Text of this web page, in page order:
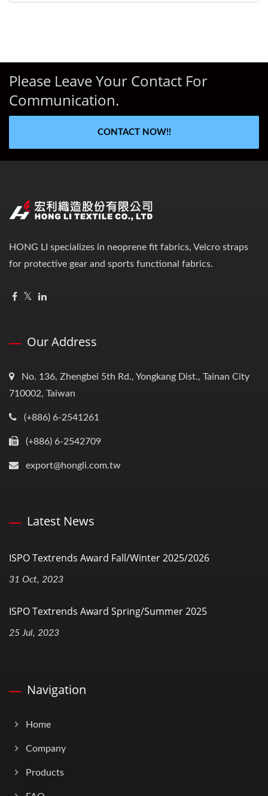
Please Leave Your Contact For
Communication.
CONTACT NOW!!
HONG LI specializes in neoprene fit fabrics, Velcro straps
for protective gear and sports functional fabrics.
Our Address
No. 136, Zhengbei 5th Rd., Yongkang Dist., Tainan City
710002, Taiwan
(+886) 6-2541261
(+886) 6-2542709
export@hongli.com.tw
Latest News
ISPO Textrends Award Fall/Winter 2025/2026
31 Oct, 2023
ISPO Textrends Award Spring/Summer 2025
25 Jul, 2023
Navigation
Home
Company
Products